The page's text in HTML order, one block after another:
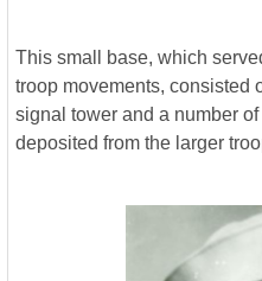
This small base, which
troop movements, consisted
signal tower and a number
deposited from the larger